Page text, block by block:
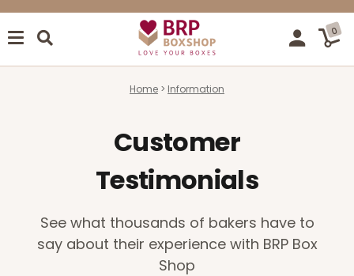
0
Home Information
Customer
Testimonials
See what thousands of bakers have to
say about their experience with BRP Box
Shop